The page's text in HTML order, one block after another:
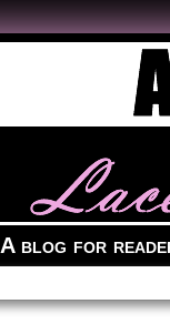
A blog for